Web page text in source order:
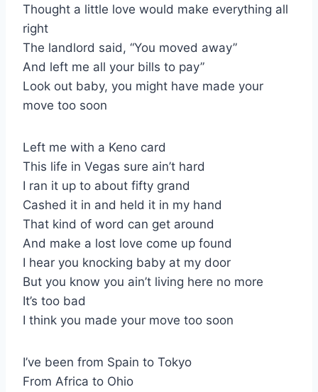
Thought a little love would make everything all
right
The landlord said, “You moved away”
And left me all your bills to pay”
Look out baby, you might have made your
move too soon
Left me with a Keno card
This life in Vegas sure ain’t hard
I ran it up to about fifty grand
Cashed it in and held it in my hand
That kind of word can get around
And make a lost love come up found
I hear you knocking baby at my door
But you know you ain’t living here no more
It’s too bad
I think you made your move too soon
I’ve been from Spain to Tokyo
From Africa to Ohio